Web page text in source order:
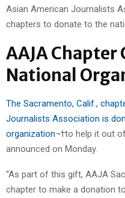
Asian American Journalists
chapters to donate to the
AAJA
National
The Sacramento, Calif.,
Journalists Association is
organization¬†to help it out
announced on Monday.
“As part of this gift, AAJA
chapter to make a donation